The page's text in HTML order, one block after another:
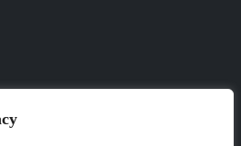
Treatments
For Pressure Regulator & Valve